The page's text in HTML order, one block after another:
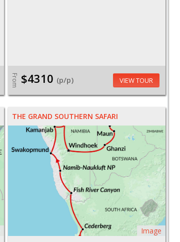
From $4310 (p/p) VIEW TOUR
THE GRAND SOUTHERN SAFARI
Image